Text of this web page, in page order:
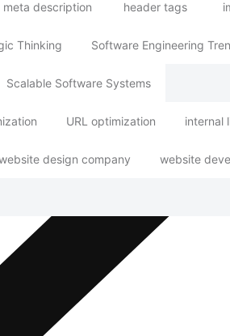
meta description header tags
Thinking Software Engineering
Scalable Software Systems
URL optimization internal
design company website